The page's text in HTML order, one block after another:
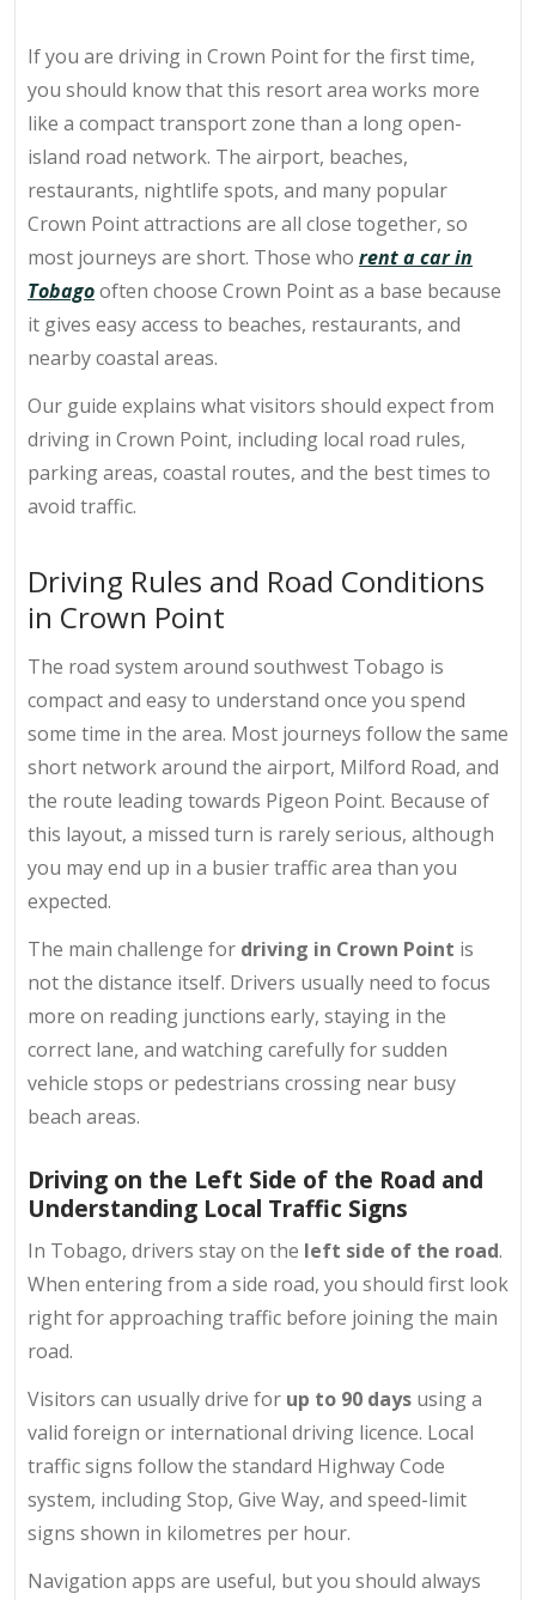
If you are driving in Crown Point for the first time,
you should know that this resort area works more
like a compact transport zone than a long open-
island road network. The airport, beaches,
restaurants, nightlife spots, and many popular
Crown Point attractions are all close together, so
most journeys are short. Those who rent a car in
Tobagooften choose Crown Point as a base because
it gives easy access to beaches, restaurants, and
nearby coastal areas.
Our guide explains what visitors should expect from
driving in Crown Point, including local road rules,
parking areas, coastal routes, and the best times to
avoid traffic.
Driving Rules and Road Conditions
in Crown Point
The road system around southwest Tobago is
compact and easy to understand once you spend
some time in the area. Most journeys follow the same
short network around the airport, Milford Road, and
the route leading towards Pigeon Point. Because of
this layout, a missed turn is rarely serious, although
you may end up in a busier traffic area than you
expected.
The main challenge for driving in Crown Point is
not the distance itself. Drivers usually need to focus
more on reading junctions early, staying in the
correct lane, and watching carefully for sudden
vehicle stops or pedestrians crossing near busy
beach areas.
Driving on the Left Side of the Road and
Understanding Local Traffic Signs
In Tobago, drivers stay on the left side of the road.
When entering from a side road, you should first look
right for approaching traffic before joining the main
road.
Visitors can usually drive for up to 90 days using a
valid foreign or international driving licence. Local
traffic signs follow the standard Highway Code
system, including Stop, Give Way, and speed-limit
signs shown in kilometres per hour.
Navigation apps are useful, but you should always